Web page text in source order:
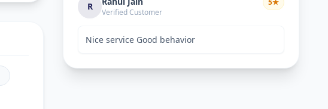
R
Verified Customer
5★
Nice service Good behavior